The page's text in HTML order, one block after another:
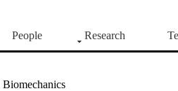
People Research